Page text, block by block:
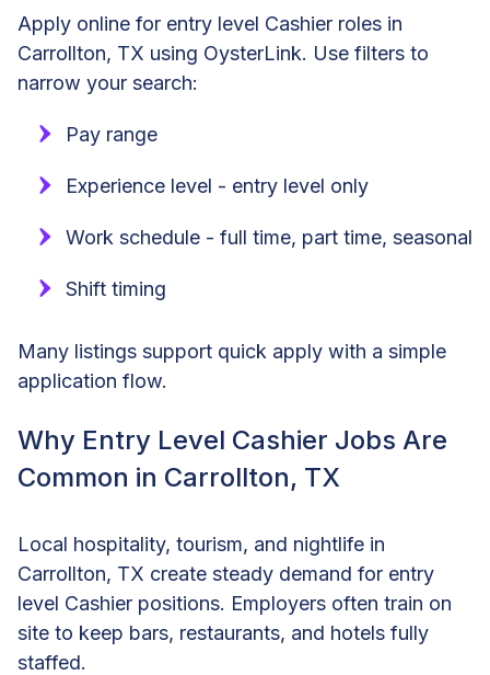
Apply online for entry level Cashier roles in
Carrollton, TX using OysterLink. Use filters to
narrow your search:
Pay range
Experience level - entry level only
Work schedule - full time, part time, seasonal
Shift timing
Many listings support quick apply with a simple
application flow.
Why Entry Level Cashier Jobs Are
Common in Carrollton, TX
Local hospitality, tourism, and nightlife in
Carrollton, TX create steady demand for entry
level Cashier positions. Employers often train on
site to keep bars, restaurants, and hotels fully
staffed.